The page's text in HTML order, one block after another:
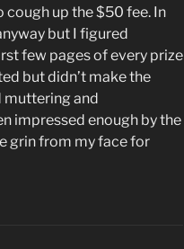
up the $50 fee. In
but I figured
few pages of every prize
but didn’t make the
muttering and
impressed enough by the
grin from my face for